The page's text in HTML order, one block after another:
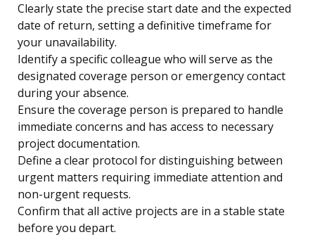
Clearly state the precise start date and the expected
date of return, setting a definitive timeframe for
your unavailability.
Identify a specific colleague who will serve as the
designated coverage person or emergency contact
during your absence.
Ensure the coverage person is prepared to handle
immediate concerns and has access to necessary
project documentation.
Define a clear protocol for distinguishing between
urgent matters requiring immediate attention and
non-urgent requests.
Confirm that all active projects are in a stable state
before you depart.